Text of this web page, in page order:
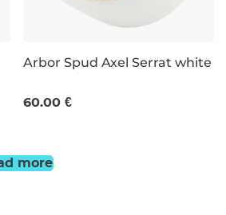
Arbor Spud Axel Serrat white
60.00 €
more